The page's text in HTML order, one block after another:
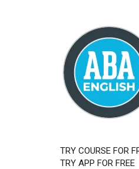
TRY COURSE FOR
TRY APP FOR FREE